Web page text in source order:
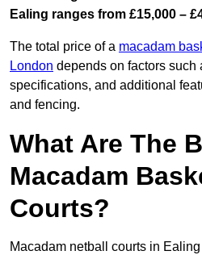
Ealing ranges from £15,000 –
The total price of a macadam
London depends on factors such
specifications, and additional
and fencing.
What Are The
Macadam
Courts?
Macadam netball courts in